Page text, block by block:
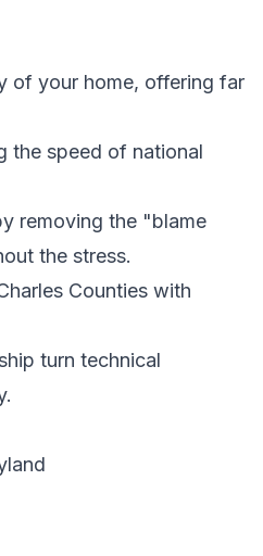
of your home, offering far
the speed of national
removing the "blame
the stress.
Counties with
turn technical